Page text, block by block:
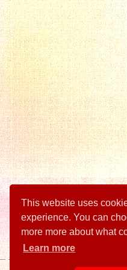
This website uses
experience. You can
more more about what
Learn more
Illustrations by Tim